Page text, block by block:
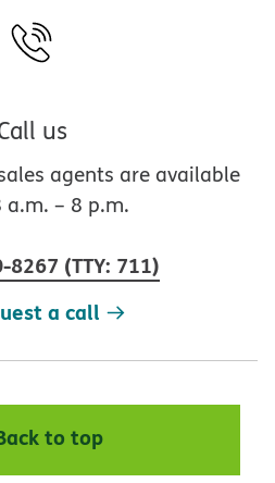
us
agents are available
a.m. – 8 p.m.
8267 (TTY: 711)
a call
to top